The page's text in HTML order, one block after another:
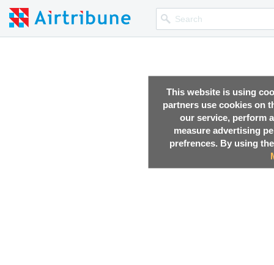
This website is using
partners use cookies on
our service, perform
measure advertising
prefrences. By using